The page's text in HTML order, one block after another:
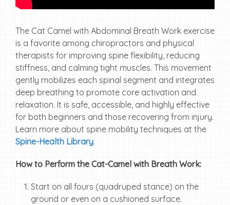
The Cat Camel with Abdominal Breath Work exercise
is a favorite among chiropractors and physical
therapists for improving spine flexibility, reducing
stiffness, and calming tight muscles. This movement
gently mobilizes each spinal segment and integrates
deep breathing to promote core activation and
relaxation. It is safe, accessible, and highly effective
for both beginners and those recovering from injury.
Learn more about spine mobility techniques at the
Spine-Health Library.
How to Perform the Cat-Camel with Breath Work:
Start on all fours (quadruped stance) on the
ground or even on a cushioned surface.